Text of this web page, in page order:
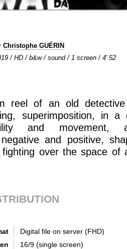
Christophe GUÉRIN
/ HD / b&w / sound / 1 screen / 4' 52
reel of an old
superimposition, in
and movement,
and positive,
over the space of
Digital file on server (FHD)
16/9 (single screen)